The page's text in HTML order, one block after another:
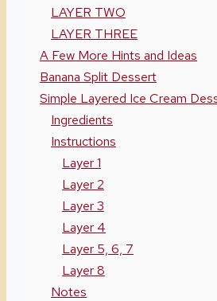
LAYER TWO
LAYER THREE
A Few More Hints and Ideas
Banana Split Dessert
Simple Layered Ice Cream
Ingredients
Instructions
Layer 1
Layer 2
Layer 3
Layer 4
Layer 5, 6, 7
Layer 8
Notes